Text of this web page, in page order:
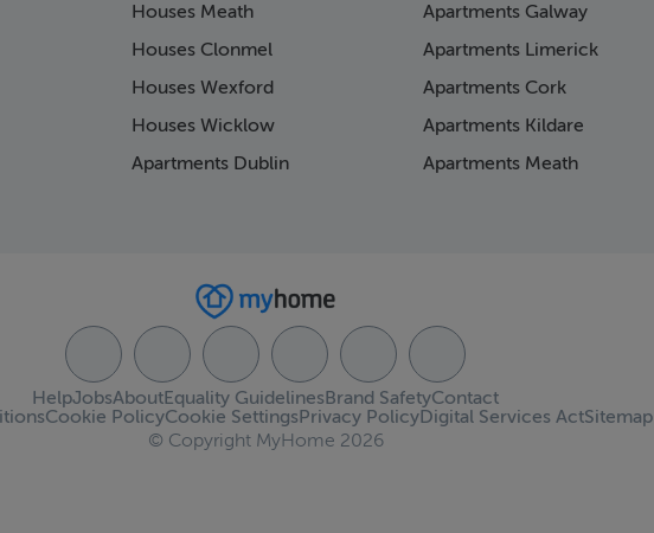
Houses Meath
Houses Clonmel
Houses Wexford
Houses Wicklow
Apartments Dublin
Apartments Galway
Apartments Limerick
Apartments Cork
Apartments Kildare
Apartments Meath
HelpJobsAbout Contact
Equality GuidelinesBrand Safety
Cookie PolicyCookie SettingsPrivacy PolicyDigital Services ActSitemap
© Copyright MyHome 2026